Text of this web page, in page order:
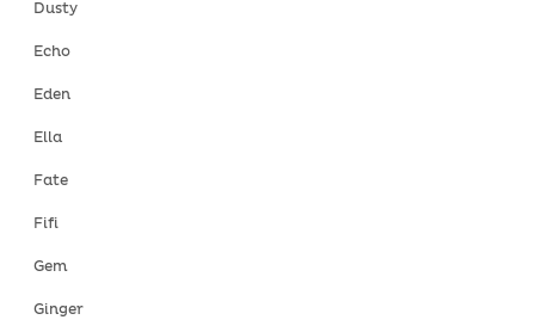
Dusty
Echo
Eden
Ella
Fate
Fifi
Gem
Ginger